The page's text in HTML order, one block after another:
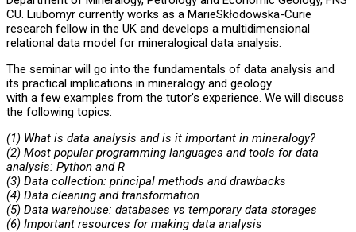
CU. Liubomyr currently works as a MarieSkłodowska-Curie
research fellow in the UK and develops a multidimensional
relational data model for mineralogical data analysis.
The seminar will go into the fundamentals of data analysis and
its practical implications in mineralogy and geology
with a few examples from the tutor’s experience. We will discuss
the following topics:
(1) What is data analysis and is it important in mineralogy?
(2) Most popular programming languages and tools for data
analysis: Python and R
(3) Data collection: principal methods and drawbacks
(4) Data cleaning and transformation
(5) Data warehouse: databases vs temporary data storages
(6) Important resources for making data analysis